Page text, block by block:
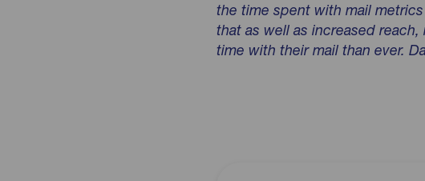
the time spent with mail
that as well as increased
time with their mail than ever.